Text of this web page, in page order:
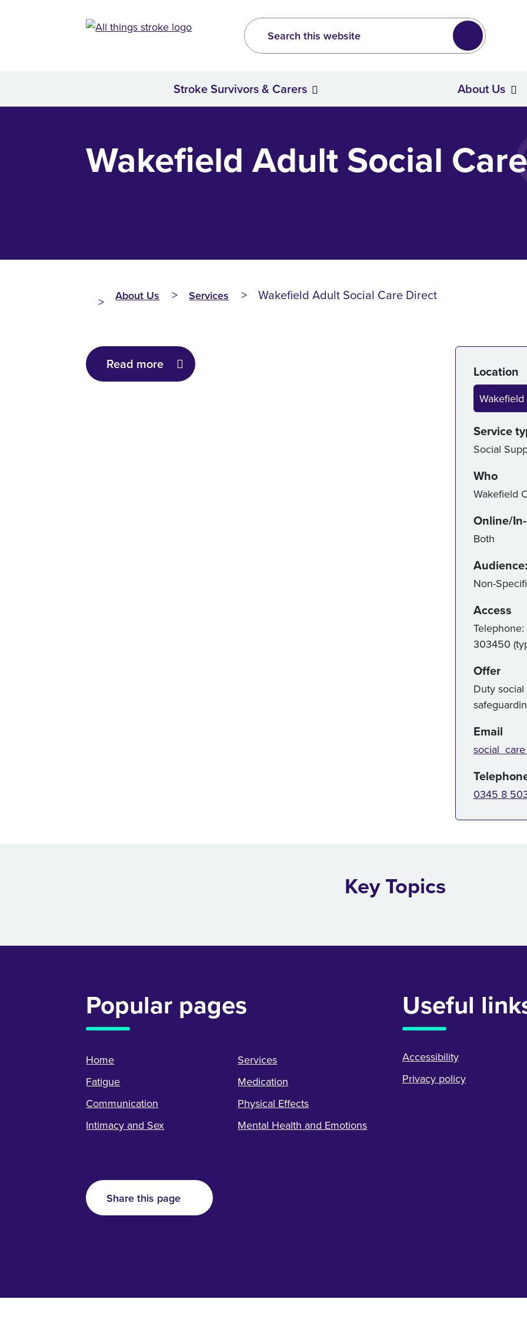
Sitewide search
Search
Stroke Survivors & Carers About Us
Kirklees
Wakefield Adult Social
About Us Services Wakefield Adult Social Care Direct
Location
Service
Social
Who
Wakefield
Online/
Both
Audience:
Non-
Access
303450
Offer
Duty
Email
0345 8
Read more
Key Topics
Popular pages
Home
Fatigue
Communication
Intimacy and Sex
Services
Medication
Physical Effects
Mental Health and Emotions
Useful
Accessibility
Privacy policy
Share this page